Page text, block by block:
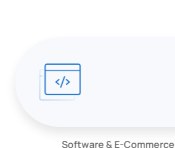
Software & E-Commerce